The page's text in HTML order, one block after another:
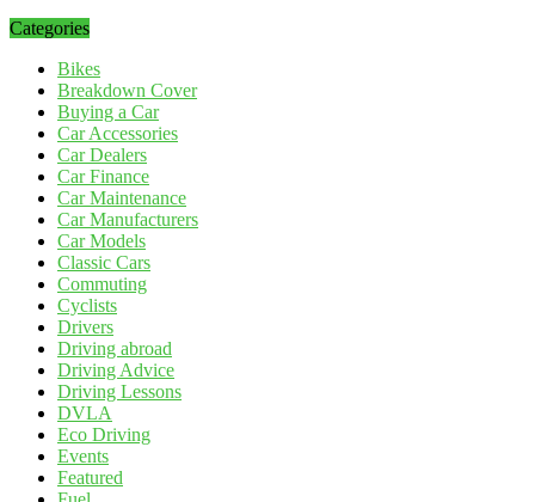
Categories
Bikes
Breakdown Cover
Buying a Car
Car Accessories
Car Dealers
Car Finance
Car Maintenance
Car Manufacturers
Car Models
Classic Cars
Commuting
Cyclists
Drivers
Driving abroad
Driving Advice
Driving Lessons
DVLA
Eco Driving
Events
Featured